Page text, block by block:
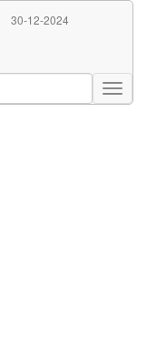
30-12-2024